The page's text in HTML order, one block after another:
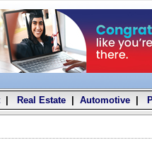
| Real Estate| Automotive|